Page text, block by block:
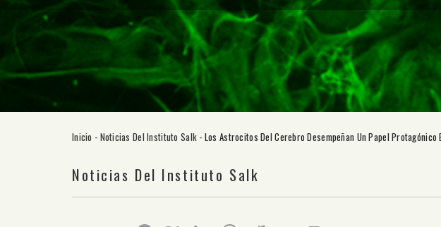
Inicio - Noticias Del Instituto Salk - Los Astrocitos Del Cerebro Desempeñan Un Papel Protagónico
Noticias Del Instituto Salk